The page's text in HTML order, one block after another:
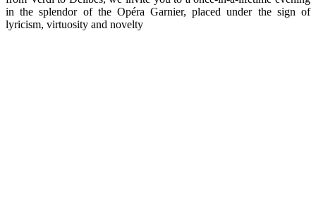
in the splendor of the Opéra Garnier, placed under the sign of
lyricism, virtuosity and novelty